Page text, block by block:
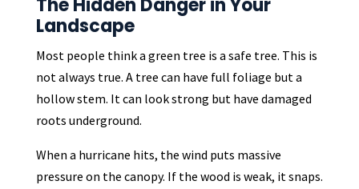
The Hidden Danger in Your
Landscape
Most people think a green tree is a safe tree. This is
not always true. A tree can have full foliage but a
hollow stem. It can look strong but have damaged
roots underground.
When a hurricane hits, the wind puts massive
pressure on the canopy. If the wood is weak, it snaps.